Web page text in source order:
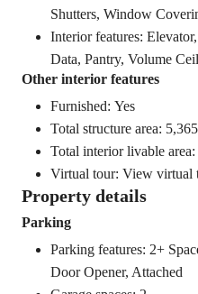
Shutters, Window
Interior features:
Data, Pantry, Volume
Other interior features
Furnished: Yes
Total structure area: 5,365
Total interior livable
Virtual tour: View virtual
Property details
Parking
Parking features: 2+
Door Opener, Attached